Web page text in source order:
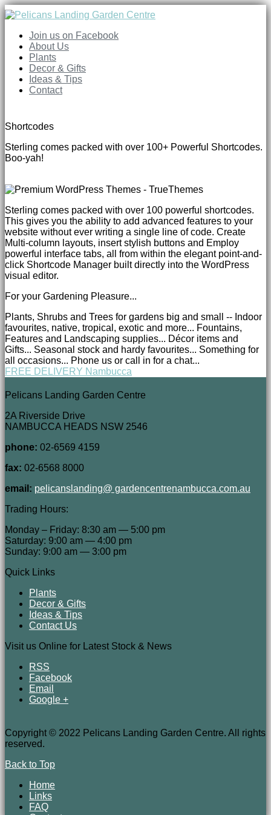
Join us on Facebook
About Us
Plants
Decor & Gifts
Ideas & Tips
Contact
Shortcodes
Sterling comes packed with over 100+ Powerful Shortcodes.
Boo-yah!
Sterling comes packed with over 100 powerful shortcodes.
This gives you the ability to add advanced features to your
website without ever writing a single line of code. Create
Multi-column layouts, insert stylish buttons and Employ
powerful interface tabs, all from within the elegant point-and-
click Shortcode Manager built directly into the WordPress
visual editor.
For your Gardening Pleasure...
Plants, Shrubs and Trees for gardens big and small -- Indoor
favourites, native, tropical, exotic and more... Fountains,
Features and Landscaping supplies... Décor items and
Gifts... Seasonal stock and hardy favourites... Something for
all occasions... Phone us or call in for a chat...
FREE DELIVERY Nambucca
Pelicans Landing Garden Centre
2A Riverside Drive
NAMBUCCA HEADS NSW 2546
phone: 02-6569 4159
fax: 02-6568 8000
email: pelicanslanding@ gardencentrenambucca.com.au
Trading Hours:
Monday – Friday: 8:30 am — 5:00 pm
Saturday: 9:00 am — 4:00 pm
Sunday: 9:00 am — 3:00 pm
Quick Links
Plants
Decor & Gifts
Ideas & Tips
Contact Us
Visit us Online for Latest Stock & News
RSS
Facebook
Email
Google +
Copyright © 2022 Pelicans Landing Garden Centre. All rights
reserved.
Back to Top
Home
Links
FAQ